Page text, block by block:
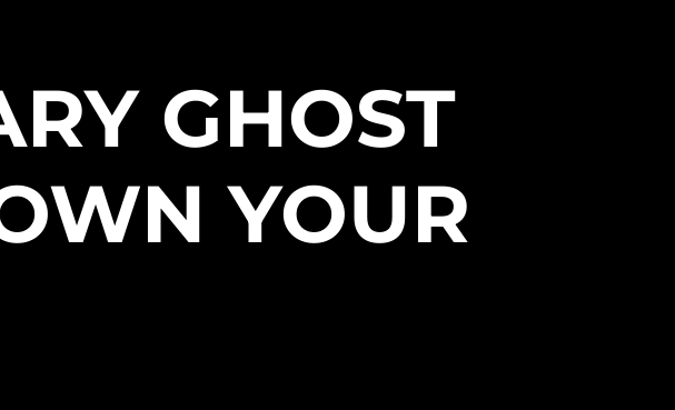
GHOST
YOUR